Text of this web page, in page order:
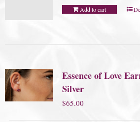
Add to cart
Essence of Love
Silver
$65.00